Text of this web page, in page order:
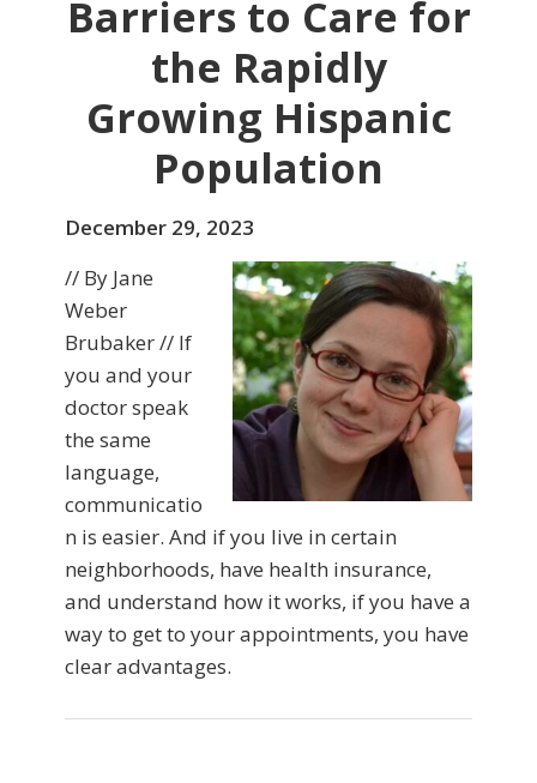
Barriers to Care for
the Rapidly
Growing Hispanic
Population
December 29, 2023
// By Jane
Weber
Brubaker // If
you and your
doctor speak
the same
language,
communicatio
n is easier. And if you live in certain
neighborhoods, have health insurance,
and understand how it works, if you have a
way to get to your appointments, you have
clear advantages.